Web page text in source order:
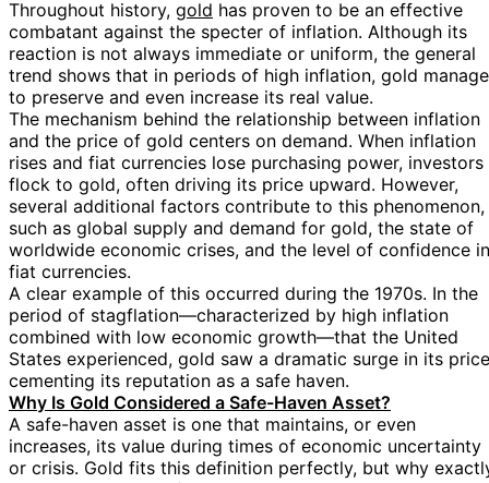
Throughout history, gold has proven to be an effective
combatant against the specter of inflation. Although its
reaction is not always immediate or uniform, the general
trend shows that in periods of high inflation, gold
to preserve and even increase its real value.
The mechanism behind the relationship between inflation
and the price of gold centers on demand. When inflation
rises and fiat currencies lose purchasing power, investors
flock to gold, often driving its price upward. However,
several additional factors contribute to this phenomenon,
such as global supply and demand for gold, the state of
worldwide economic crises, and the level of confidence in
fiat currencies.
A clear example of this occurred during the 1970s. In the
period of stagflation—characterized by high inflation
combined with low economic growth—that the United
States experienced, gold saw a dramatic surge in its
cementing its reputation as a safe haven.
Why Is Gold Considered a Safe-Haven Asset?
A safe-haven asset is one that maintains, or even
increases, its value during times of economic uncertainty
or crisis. Gold fits this definition perfectly, but why